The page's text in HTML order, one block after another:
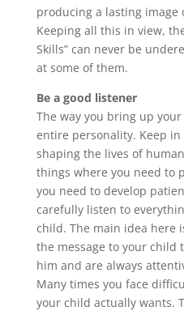
producing a lasting
Keeping all this in view,
Skills” can never be
at some of them.
Be a good listener
The way you bring up
entire personality. Keep
shaping the lives of
things where you need to
you need to develop
carefully listen to
child. The main idea here
the message to your child
him and are always
Many times you face
your child actually wants.